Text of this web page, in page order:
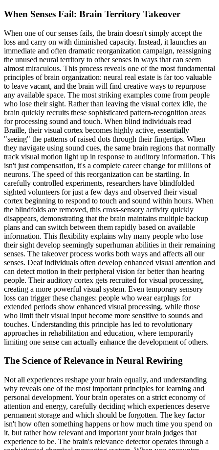
When Senses Fail: Brain Territory Takeover
When one of our senses fails, the brain doesn't simply accept the
loss and carry on with diminished capacity. Instead, it launches an
immediate and often dramatic reorganization campaign, reassigning
the unused neural territory to other senses in ways that can seem
almost miraculous. This process reveals one of the most fundamental
principles of brain organization: neural real estate is far too valuable
to leave vacant, and the brain will find creative ways to repurpose
any available space. The most striking examples come from people
who lose their sight. Rather than leaving the visual cortex idle, the
brain quickly recruits these sophisticated pattern-recognition areas
for processing sound and touch. When blind individuals read
Braille, their visual cortex becomes highly active, essentially
"seeing" the patterns of raised dots through their fingertips. When
they navigate using sound cues, the same brain regions that normally
track visual motion light up in response to auditory information. This
isn't just compensation, it's a complete career change for millions of
neurons. The speed of this reorganization can be startling. In
carefully controlled experiments, researchers have blindfolded
sighted volunteers for just a few days and observed their visual
cortex beginning to respond to touch and sound within hours. When
the blindfolds are removed, this cross-sensory activity quickly
disappears, demonstrating that the brain maintains multiple backup
plans and can switch between them rapidly based on available
information. This flexibility explains why many people who lose
their sight develop seemingly superhuman abilities in their remaining
senses. The takeover process works both ways and affects all our
senses. Deaf individuals often develop enhanced visual attention and
can detect motion in their peripheral vision far better than hearing
people. Their auditory cortex gets recruited for visual processing,
creating a more powerful visual system. Even temporary sensory
loss can trigger these changes: people who wear earplugs for
extended periods show enhanced visual processing, while those
who limit their visual input become more sensitive to sounds and
touches. Understanding this principle has led to revolutionary
approaches in rehabilitation and education, where temporarily
limiting one sense can actually enhance the development of others.
The Science of Relevance in Neural Rewiring
Not all experiences reshape your brain equally, and understanding
why reveals one of the most important principles for learning and
personal development. Your brain operates on a strict economy of
attention and energy, carefully deciding which experiences deserve
permanent storage and which should be forgotten. The key factor
isn't how often something happens or how much time you spend on
it, but rather how relevant and important your brain judges that
experience to be. The brain's relevance detector operates through a